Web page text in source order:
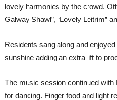
lovely harmonies by the crowd.
Galway Shawl”, “Lovely Leitrim”
Residents sang along and
sunshine adding an extra lift to
The music session continued with
for dancing. Finger food and light